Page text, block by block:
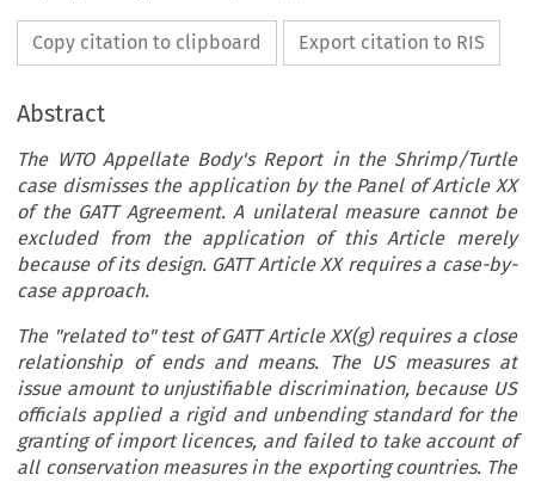
Copy citation to clipboard Export citation to RIS
Abstract
The WTO Appellate Body's Report in the Shrimp/Turtle
case dismisses the application by the Panel of Article XX
of the GATT Agreement. A unilateral measure cannot be
excluded from the application of this Article merely
because of its design. GATT Article XX requires a case-by-
case approach.
The "related to" test of GATT Article XX(g) requires a close
relationship of ends and means. The US measures at
issue amount to unjustifiable discrimination, because US
officials applied a rigid and unbending standard for the
granting of import licences, and failed to take account of
all conservation measures in the exporting countries. The